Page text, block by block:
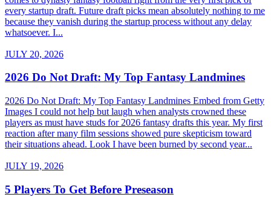
every startup draft. Future draft picks mean absolutely nothing to me
because they vanish during the startup process without any delay
whatsoever. I...
JULY 20, 2026
2026 Do Not Draft: My Top Fantasy Landmines
2026 Do Not Draft: My Top Fantasy Landmines Embed from Getty
Images I could not help but laugh when analysts crowned these
players as must have studs for 2026 fantasy drafts this year. My first
reaction after many film sessions showed pure skepticism toward
their situations ahead. Look I have been burned by second year...
JULY 19, 2026
5 Players To Get Before Preseason